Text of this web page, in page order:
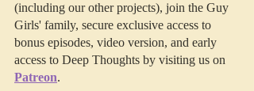
(including our other projects), join the Guy
Girls' family, secure exclusive access to
bonus episodes, video version, and early
access to Deep Thoughts by visiting us on
Patreon.